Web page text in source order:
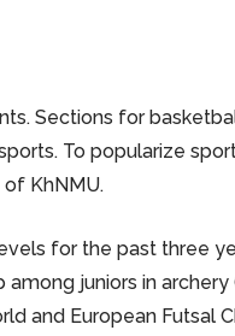
Sections for
To popularize
KhNMU.
for the past three
juniors in archery
and European Futsal